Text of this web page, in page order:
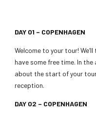
DAY 01 – COPENHAGEN
Welcome to your tour!
have some free time. In
about the start of your
reception.
DAY 02 – COPENHAGEN